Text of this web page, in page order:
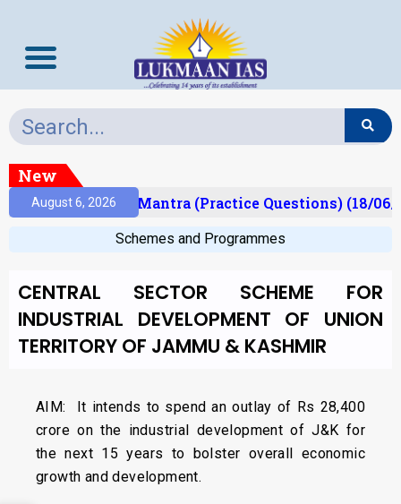
New
August 6, 2026
Prelims Mantra (Practice Questions) (18/06/
Schemes and Programmes
CENTRAL SECTOR SCHEME FOR
INDUSTRIAL DEVELOPMENT OF UNION
TERRITORY OF JAMMU & KASHMIR
AIM: It intends to spend an outlay of Rs 28,400
crore on the industrial development of J&K for
the next 15 years to bolster overall economic
growth and development.